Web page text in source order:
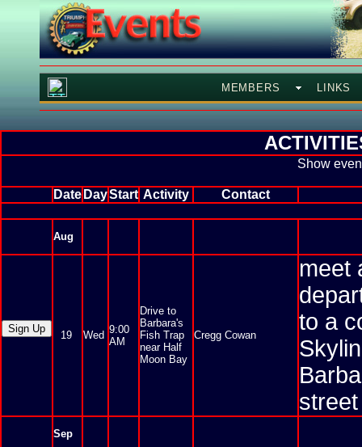
MEMBERS LINKS
Show
Date DayStart Activity Contact
Aug
19 Wed 9:00
AM
Drive to
Barbara's
Fish Trap
near Half
Moon Bay
Cregg Cowan
meet
to a
Sep